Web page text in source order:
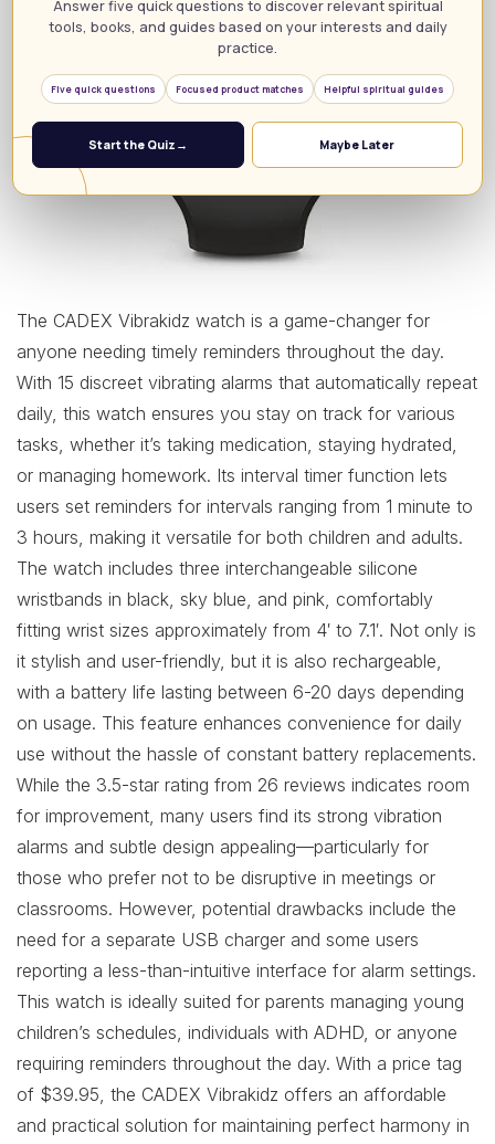
The CADEX Vibrakidz watch is a game-changer for
anyone needing timely reminders throughout the day.
With 15 discreet vibrating alarms that automatically repeat
daily, this watch ensures you stay on track for various
tasks, whether it’s taking medication, staying hydrated,
or managing homework. Its interval timer function lets
users set reminders for intervals ranging from 1 minute to
3 hours, making it versatile for both children and adults.
The watch includes three interchangeable silicone
wristbands in black, sky blue, and pink, comfortably
fitting wrist sizes approximately from 4′ to 7.1′. Not only is
it stylish and user-friendly, but it is also rechargeable,
with a battery life lasting between 6-20 days depending
on usage. This feature enhances convenience for daily
use without the hassle of constant battery replacements.
While the 3.5-star rating from 26 reviews indicates room
for improvement, many users find its strong vibration
alarms and subtle design appealing—particularly for
those who prefer not to be disruptive in meetings or
classrooms. However, potential drawbacks include the
need for a separate USB charger and some users
reporting a less-than-intuitive interface for alarm settings.
This watch is ideally suited for parents managing young
children’s schedules, individuals with ADHD, or anyone
requiring reminders throughout the day. With a price tag
of $39.95, the CADEX Vibrakidz offers an affordable
and practical solution for maintaining perfect harmony in
Answer five quick questions to discover relevant spiritual
tools, books, and guides based on your interests and daily
practice.
Five quick questions Focused product matches Helpful spiritual guides
Start the Quiz → Maybe Later